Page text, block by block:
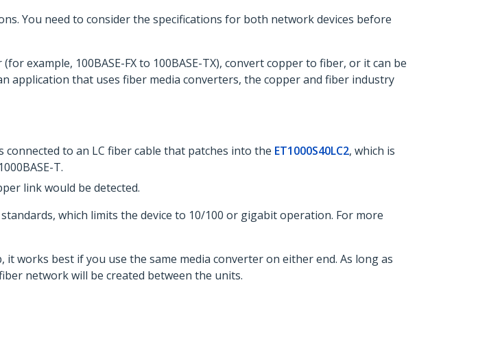
You need to consider the specifications for both network devices before
example, 100BASE-FX to 100BASE-TX), convert copper to fiber, or it can be
application that uses fiber media converters, the copper and fiber industry
to an LC fiber cable that patches into the ET1000S40LC2, which is
T.
link would be detected.
which limits the device to 10/100 or gigabit operation. For more
works best if you use the same media converter on either end. As long as
network will be created between the units.